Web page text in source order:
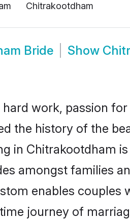
Chitrakootdham
Bride Show
hard work, passion
the history of the
in Chitrakootdham
amongst families
enables couples
journey of